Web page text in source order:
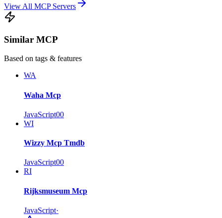
View All MCP Servers
Similar MCP
Based on tags & features
WA
Waha Mcp
JavaScript00
WI
Wizzy Mcp Tmdb
JavaScript00
RI
Rijksmuseum Mcp
JavaScript·